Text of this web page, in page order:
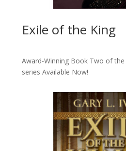
Exile of the King
Award-Winning Book Two of
series Available Now!